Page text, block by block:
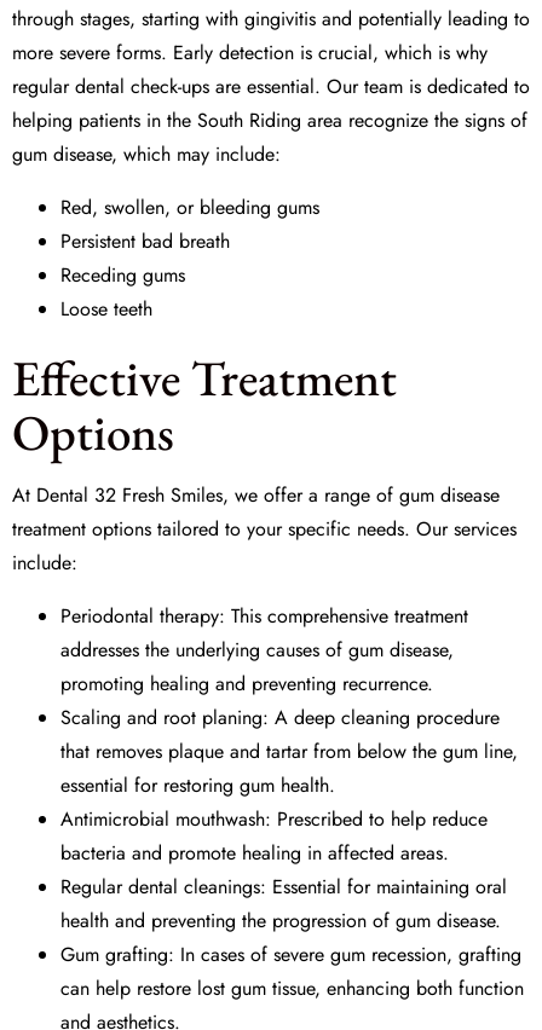
through stages, starting with gingivitis and potentially leading to
more severe forms. Early detection is crucial, which is why
regular dental check-ups are essential. Our team is dedicated to
helping patients in the South Riding area recognize the signs of
gum disease, which may include:
Red, swollen, or bleeding gums
Persistent bad breath
Receding gums
Loose teeth
Effective Treatment
Options
At Dental 32 Fresh Smiles, we offer a range of gum disease
treatment options tailored to your specific needs. Our services
include:
Periodontal therapy: This comprehensive treatment
addresses the underlying causes of gum disease,
promoting healing and preventing recurrence.
Scaling and root planing: A deep cleaning procedure
that removes plaque and tartar from below the gum line,
essential for restoring gum health.
Antimicrobial mouthwash: Prescribed to help reduce
bacteria and promote healing in affected areas.
Regular dental cleanings: Essential for maintaining oral
health and preventing the progression of gum disease.
Gum grafting: In cases of severe gum recession, grafting
can help restore lost gum tissue, enhancing both function
and aesthetics.